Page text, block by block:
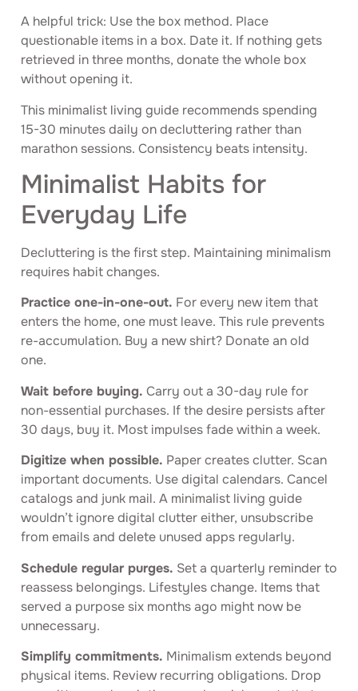
A helpful trick: Use the box method. Place
questionable items in a box. Date it. If nothing gets
retrieved in three months, donate the whole box
without opening it.
This minimalist living guide recommends spending
15-30 minutes daily on decluttering rather than
marathon sessions. Consistency beats intensity.
Minimalist Habits for
Everyday Life
Decluttering is the first step. Maintaining minimalism
requires habit changes.
Practice one-in-one-out. For every new item that
enters the home, one must leave. This rule prevents
re-accumulation. Buy a new shirt? Donate an old
one.
Wait before buying. Carry out a 30-day rule for
non-essential purchases. If the desire persists after
30 days, buy it. Most impulses fade within a week.
Digitize when possible. Paper creates clutter. Scan
important documents. Use digital calendars. Cancel
catalogs and junk mail. A minimalist living guide
wouldn’t ignore digital clutter either, unsubscribe
from emails and delete unused apps regularly.
Schedule regular purges. Set a quarterly reminder to
reassess belongings. Lifestyles change. Items that
served a purpose six months ago might now be
unnecessary.
Simplify commitments. Minimalism extends beyond
physical items. Review recurring obligations. Drop